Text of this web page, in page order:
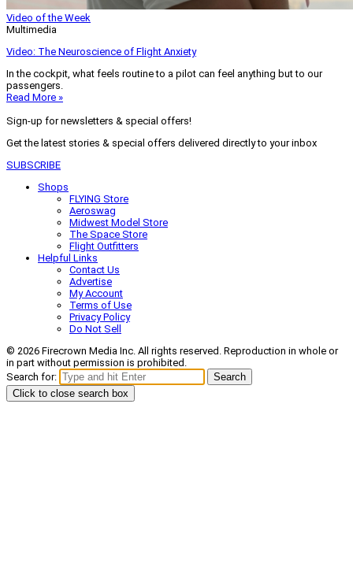
Video of the Week
Multimedia
Video: The Neuroscience of Flight Anxiety
In the cockpit, what feels routine to a pilot can feel anything but to our
passengers.
Read More »
Sign-up for newsletters & special offers!
Get the latest stories & special offers delivered directly to your inbox
SUBSCRIBE
Shops
FLYING Store
Aeroswag
Midwest Model Store
The Space Store
Flight Outfitters
Helpful Links
Contact Us
Advertise
My Account
Terms of Use
Privacy Policy
Do Not Sell
© 2026 Firecrown Media Inc. All rights reserved. Reproduction in whole or
in part without permission is prohibited.
Search for:
Search
Click to close search box